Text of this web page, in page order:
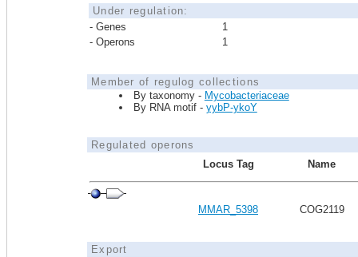
Under regulation:
- Genes
1
- Operons
1
Member of regulog collections
By taxonomy - Mycobacteriaceae
By RNA motif - yybP-ykoY
Regulated operons
Locus Tag
Name
MMAR_5398 COG2119
Export